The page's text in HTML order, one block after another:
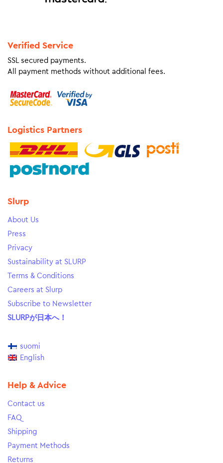
Verified Service
SSL secured payments.
All payment methods without additional fees.
Logistics Partners
Slurp
About Us
Press
Privacy
Sustainability at SLURP
Terms & Conditions
Careers at Slurp
Subscribe to Newsletter
SLURPが日本へ！
suomi
English
Help & Advice
Contact us
FAQ
Shipping
Payment Methods
Returns